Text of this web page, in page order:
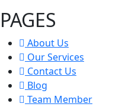
PAGES
About Us
Our Services
Contact Us
Blog
Team Member